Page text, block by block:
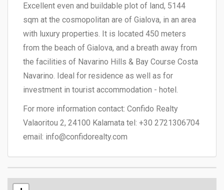
Excellent even and buildable plot of land, 5144
sqm at the cosmopolitan are of Gialova, in an area
with luxury properties. It is located 450 meters
from the beach of Gialova, and a breath away from
the facilities of Navarino Hills & Bay Course Costa
Navarino. Ideal for residence as well as for
investment in tourist accommodation - hotel.
For more information contact: Confido Realty
Valaoritou 2, 24100 Kalamata tel: +30 2721306704
email: info@confidorealty.com